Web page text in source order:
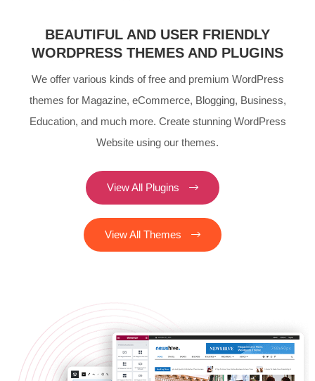
BEAUTIFUL AND USER FRIENDLY
WORDPRESS THEMES AND PLUGINS
We offer various kinds of free and premium WordPress
themes for Magazine, eCommerce, Blogging, Business,
Education, and much more. Create stunning WordPress
Website using our themes.
View All Plugins
View All Themes